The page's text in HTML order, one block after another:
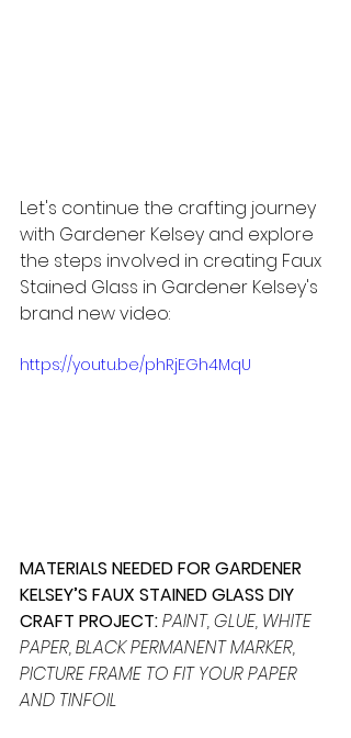
Let's continue the crafting journey
with Gardener Kelsey and explore
the steps involved in creating Faux
Stained Glass in Gardener Kelsey's
brand new video:
https://youtu.be/phRjEGh4MqU
MATERIALS NEEDED FOR GARDENER
KELSEY’S FAUX STAINED GLASS DIY
CRAFT PROJECT:PAINT, GLUE, WHITE
PAPER, BLACK PERMANENT MARKER,
PICTURE FRAME TO FIT YOUR PAPER
AND TINFOIL